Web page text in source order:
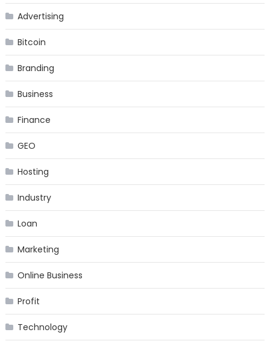
Advertising
Bitcoin
Branding
Business
Finance
GEO
Hosting
Industry
Loan
Marketing
Online Business
Profit
Technology